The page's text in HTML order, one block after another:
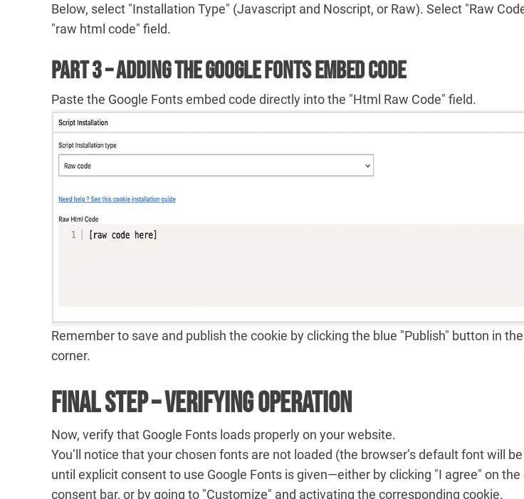
Below, select "Installation Type" (Javascript and Noscript, or Raw). Select "Raw
"raw html code" field.
Part 3 – Adding the Google Fonts Embed Code
Paste the Google Fonts embed code directly into the "Html Raw Code" field.
Remember to save and publish the cookie by clicking the blue "Publish" button in
corner.
Final Step – Verifying Operation
Now, verify that Google Fonts loads properly on your website.
You’ll notice that your chosen fonts are not loaded (the browser’s default font will
until explicit consent to use Google Fonts is given—either by clicking "I agree" on the
consent bar, or by going to "Customize" and activating the corresponding cookie.